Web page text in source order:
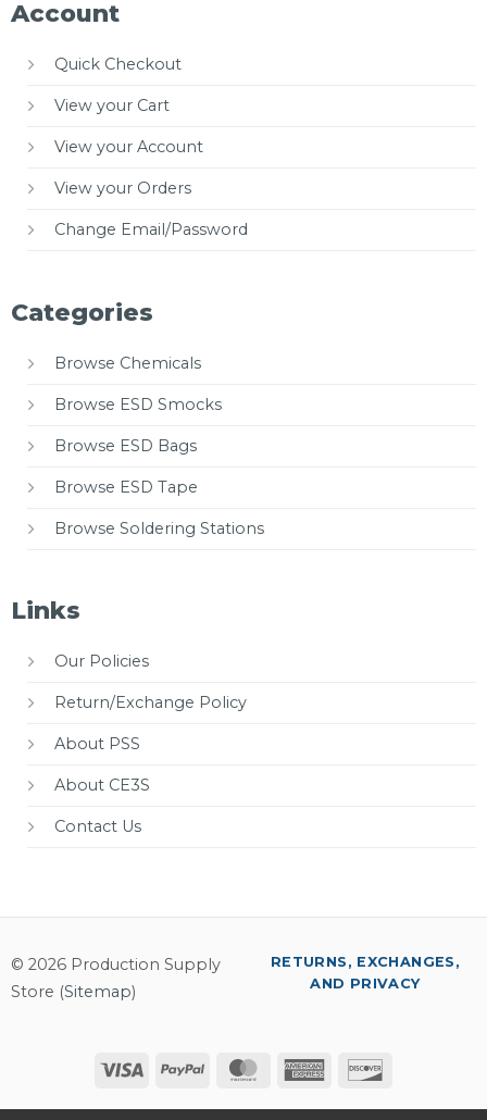
Account
Quick Checkout
View your Cart
View your Account
View your Orders
Change Email/Password
Categories
Browse Chemicals
Browse ESD Smocks
Browse ESD Bags
Browse ESD Tape
Browse Soldering Stations
Links
Our Policies
Return/Exchange Policy
About PSS
About CE3S
Contact Us
© 2026 Production Supply
Store (Sitemap)
Visa PayPal MasterCardAmerican
RETURNS, EXCHANGES,
AND PRIVACY